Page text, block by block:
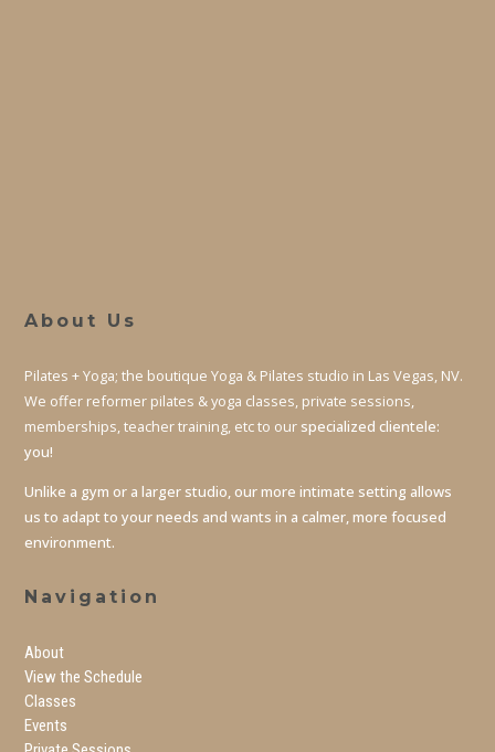
About Us
Pilates + Yoga; the boutique Yoga & Pilates studio in Las Vegas, NV.
We offer reformer pilates & yoga classes, private sessions,
memberships, teacher training, etc to our specialized clientele:
you!
Unlike a gym or a larger studio, our more intimate setting allows
us to adapt to your needs and wants in a calmer, more focused
environment.
Navigation
About
View the Schedule
Classes
Events